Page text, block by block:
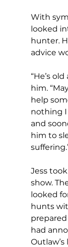
With
looked
hunter.
advice
“He’s
him.
help
nothing I
and
him to
Jess
show.
looked
hunts
had